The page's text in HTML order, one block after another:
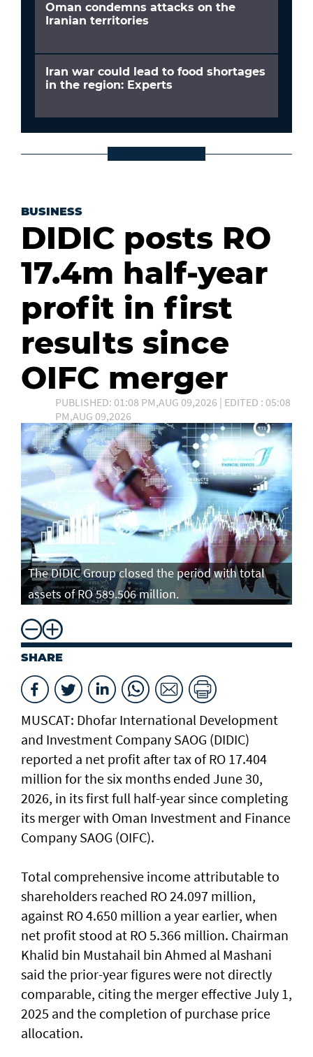
Oman condemns attacks on the
Iranian territories
Iran war could lead to food shortages
in the region: Experts
BUSINESS
DIDIC posts RO
17.4m half-year
profit in first
results since
OIFC merger
PUBLISHED: 01:08 PM,AUG 09,2026 | EDITED : 05:08
PM,AUG 09,2026
The DIDIC Group closed the period with total
assets of RO 589.506 million.
SHARE
MUSCAT: Dhofar International Development
and Investment Company SAOG (DIDIC)
reported a net profit after tax of RO 17.404
million for the six months ended June 30,
2026, in its first full half-year since completing
its merger with Oman Investment and Finance
Company SAOG (OIFC).
Total comprehensive income attributable to
shareholders reached RO 24.097 million,
against RO 4.650 million a year earlier, when
net profit stood at RO 5.366 million. Chairman
Khalid bin Mustahail bin Ahmed al Mashani
said the prior-year figures were not directly
comparable, citing the merger effective July 1,
2025 and the completion of purchase price
allocation.